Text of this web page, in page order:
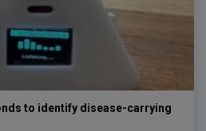
to identify disease-carrying